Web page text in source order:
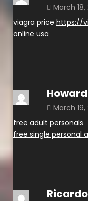
March 18,
viagra price https://
online usa
March 19,
free adult personals
free single personal